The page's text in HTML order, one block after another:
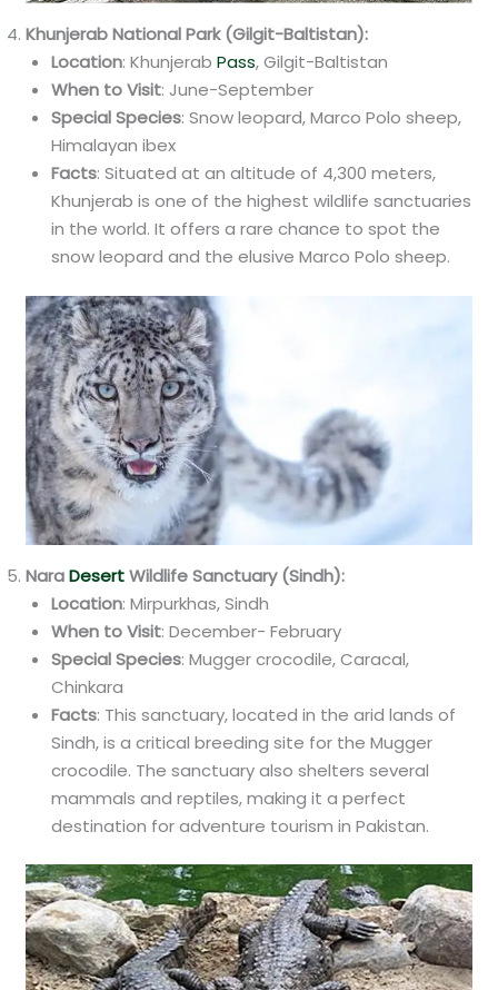
Khunjerab National Park (Gilgit-Baltistan):
Location: Khunjerab Pass, Gilgit-Baltistan
When to Visit: June-September
Special Species: Snow leopard, Marco Polo sheep,
Himalayan ibex
Facts: Situated at an altitude of 4,300 meters,
Khunjerab is one of the highest wildlife sanctuaries
in the world. It offers a rare chance to spot the
snow leopard and the elusive Marco Polo sheep.
NaraDesertWildlife Sanctuary (Sindh):
Location: Mirpurkhas, Sindh
When to Visit: December- February
Special Species: Mugger crocodile, Caracal,
Chinkara
Facts: This sanctuary, located in the arid lands of
Sindh, is a critical breeding site for the Mugger
crocodile. The sanctuary also shelters several
mammals and reptiles, making it a perfect
destination for adventure tourism in Pakistan.